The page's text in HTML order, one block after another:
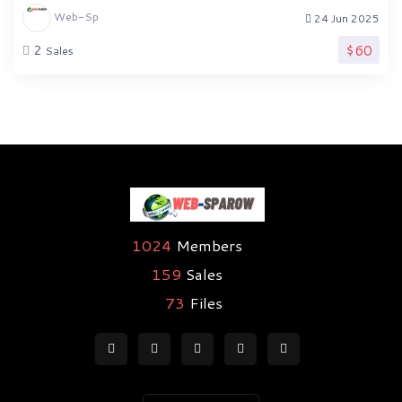
Web-Sp 24 Jun 2025
2 Sales $60
1024 Members
159 Sales
73 Files